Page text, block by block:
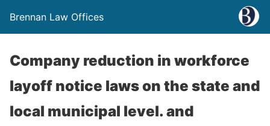
Brennan Law Offices
Company reduction in workforce
layoff notice laws on the state and
local municipal level. and